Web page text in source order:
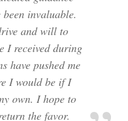
invaluable.
and will to
I received during
have pushed me
I would be if I
own. I hope to
the favor.